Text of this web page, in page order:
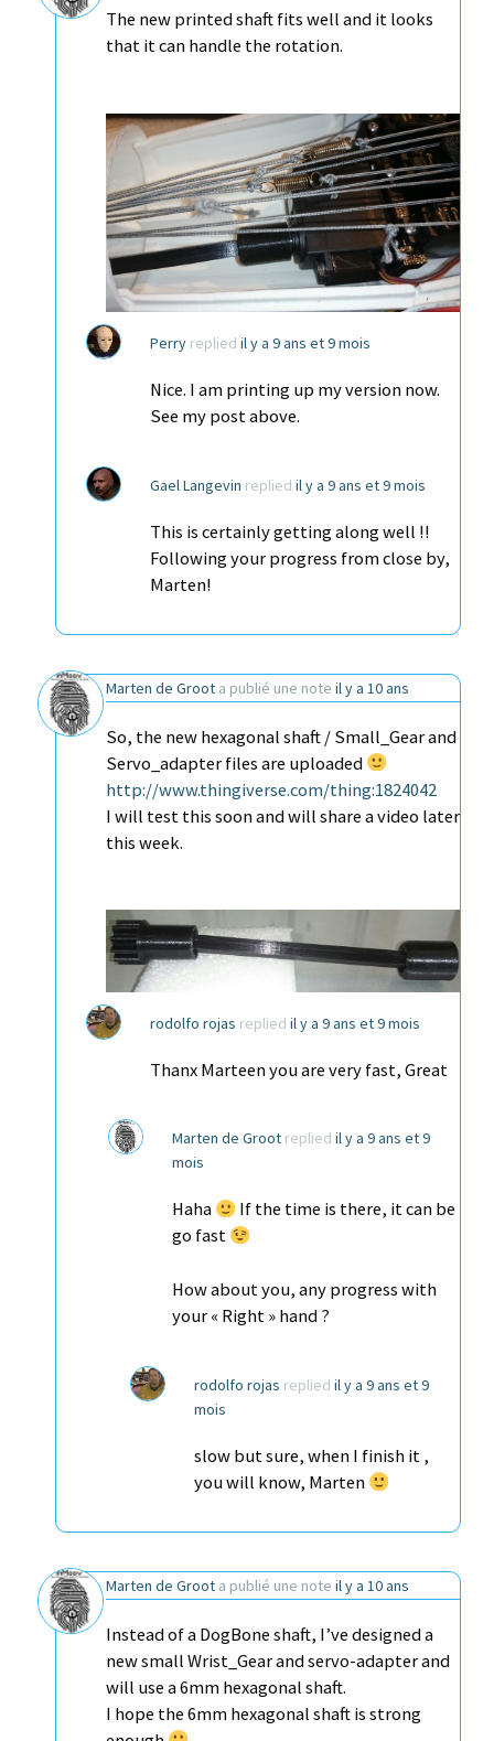
The new printed shaft fits well and it looks
that it can handle the rotation.
Perry replied il y a 9 ans et 9 mois
Nice. I am printing up my version now.
See my post above.
Gael Langevin replied il y a 9 ans et 9 mois
This is certainly getting along well !!
Following your progress from close by,
Marten!
Marten de Groot a publié une note il y a 10 ans
So, the new hexagonal shaft / Small_Gear and
Servo_adapter files are uploaded
http://www.thingiverse.com/thing:1824042
I will test this soon and will share a video later
this week.
rodolfo rojas replied il y a 9 ans et 9 mois
Thanx Marteen you are very fast, Great
Marten de Groot replied il y a 9 ans et 9
mois
Haha
If the time is there, it can be
go fast
How about you, any progress with
your « Right » hand ?
rodolfo rojas replied il y a 9 ans et 9
mois
slow but sure, when I finish it ,
you will know, Marten
Marten de Groot a publié une note il y a 10 ans
Instead of a DogBone shaft, I’ve designed a
new small Wrist_Gear and servo-adapter and
will use a 6mm hexagonal shaft.
I hope the 6mm hexagonal shaft is strong